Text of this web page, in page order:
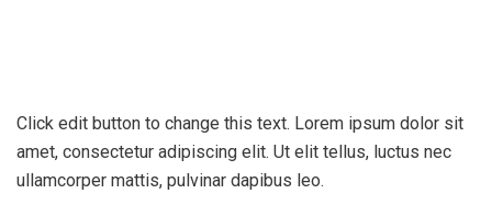
Click edit button to change this text. Lorem ipsum dolor sit
amet, consectetur adipiscing elit. Ut elit tellus, luctus nec
ullamcorper mattis, pulvinar dapibus leo.